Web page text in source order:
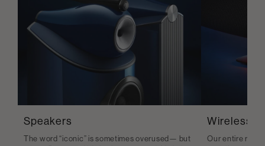
Speakers
The word “iconic” is sometimes overused— but
Wireless
Our entire